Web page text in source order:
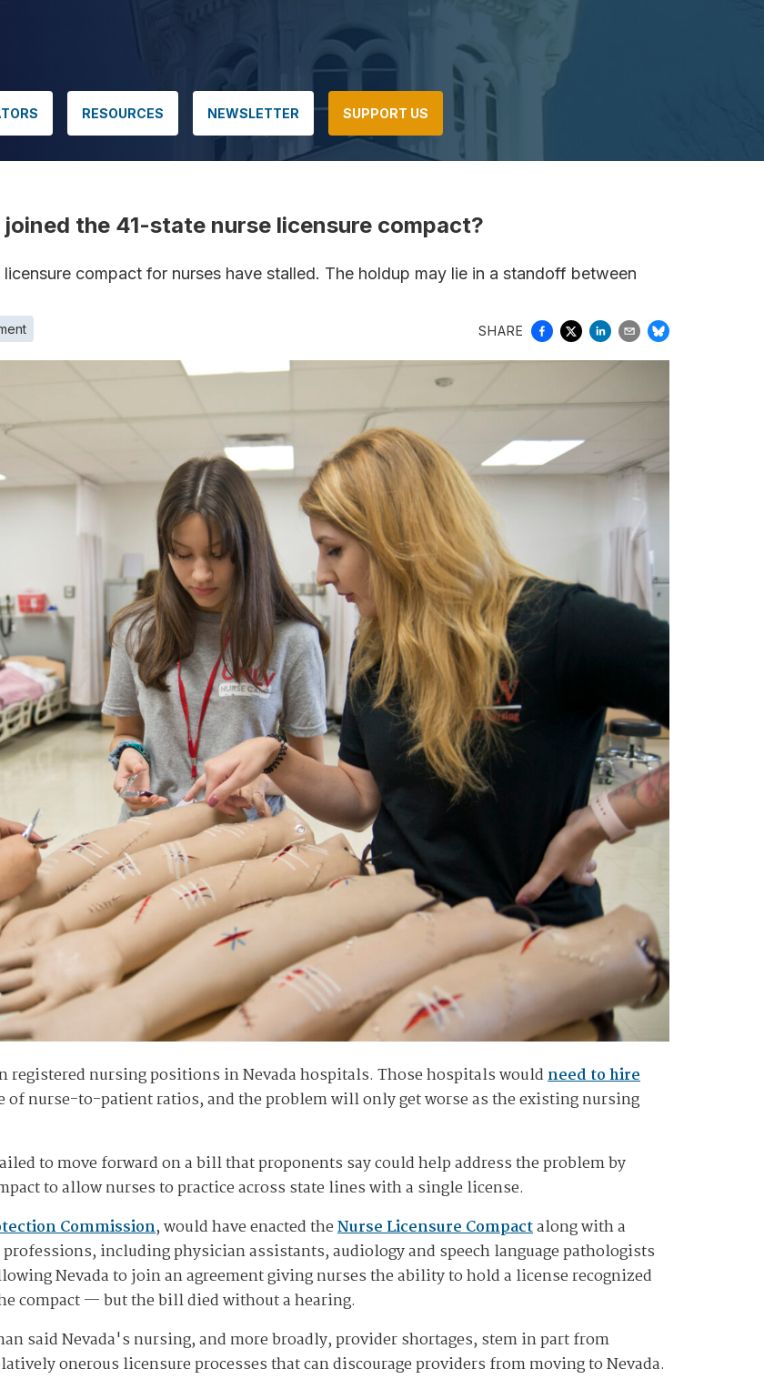
RESOURCES NEWSLETTER SUPPORT US
the 41-state nurse licensure compact?
compact for nurses have stalled. The holdup may lie in a standoff between
SHARE
registered nursing positions in Nevada hospitals. Those hospitals wouldneed to hire
of nurse-to-patient ratios, and the problem will only get worse as the existing nursing
to move forward on a bill that proponents say could help address the problem by
to allow nurses to practice across state lines with a single license.
Commission, would have enacted theNurse Licensure Compactalong with a
including physician assistants, audiology and speech language pathologists
Nevada to join an agreement giving nurses the ability to hold a license recognized
compact — but the bill died without a hearing.
said Nevada's nursing, and more broadly, provider shortages, stem in part from
onerous licensure processes that can discourage providers from moving to Nevada.